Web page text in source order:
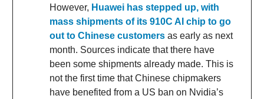
However, Huawei has stepped up, with
mass shipments of its 910C AI chip to go
out to Chinese customers as early as next
month. Sources indicate that there have
been some shipments already made. This is
not the first time that Chinese chipmakers
have benefited from a US ban on Nvidia’s